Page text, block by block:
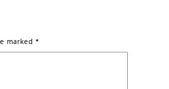
marked *